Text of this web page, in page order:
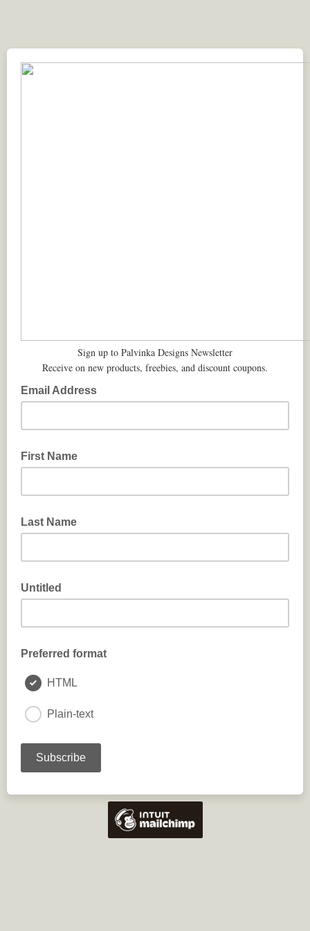
Sign up to Palvinka Designs Newsletter
Receive on new products, freebies, and discount coupons.
Email Address
First Name
Last Name
Untitled
Preferred format
HTML
Plain-text